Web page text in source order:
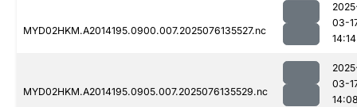
MYD02HKM.A2014195.0900.007.2025076135527.nc
03-
14:14
MYD02HKM.A2014195.0905.007.2025076135529.nc
03-